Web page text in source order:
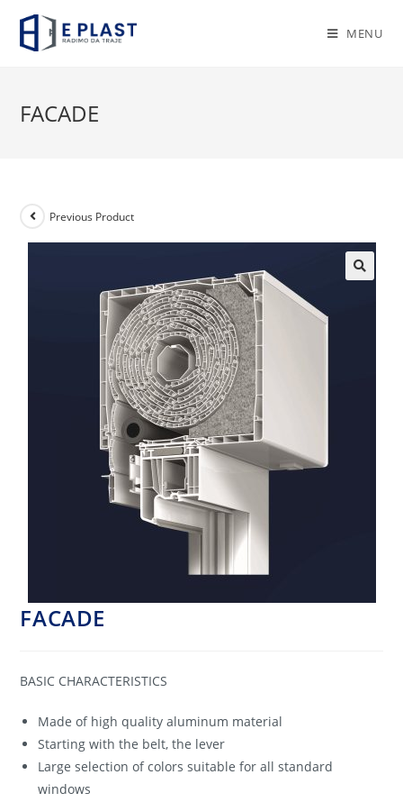
content
MENU
FACADE
Previous Product
FACADE
BASIC CHARACTERISTICS
Made of high quality aluminum material
Starting with the belt, the lever
Large selection of colors suitable for all standard
windows